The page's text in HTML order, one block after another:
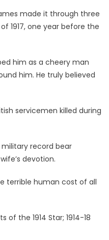
made it through three
1917, one year before the
him as a cheery man
him. He truly believed
servicemen killed during
military record bear
devotion.
terrible human cost of all
of the 1914 Star; 1914-18